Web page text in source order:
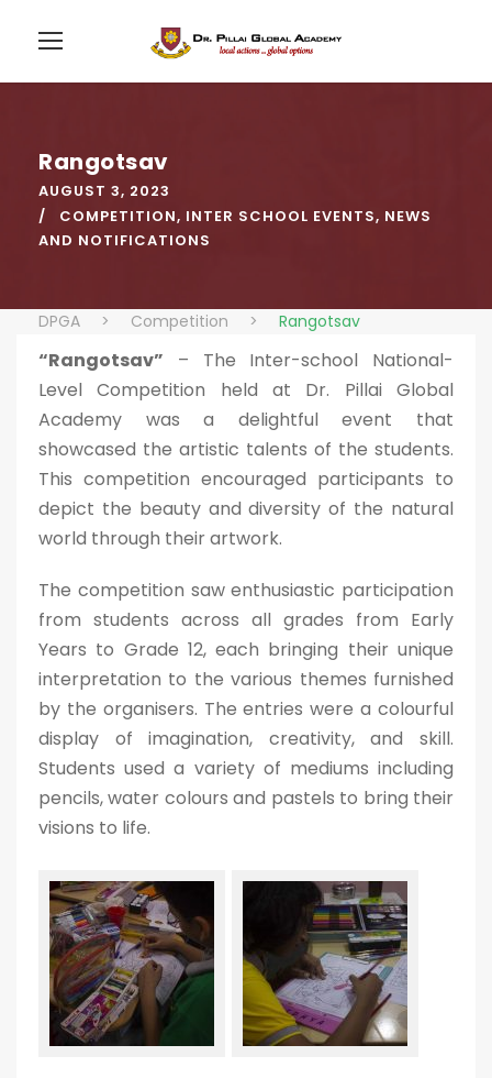
Rangotsav
AUGUST 3, 2023
COMPETITION, INTER SCHOOL EVENTS, NEWS
AND NOTIFICATIONS
DPGA > Competition > Rangotsav
“Rangotsav” – The Inter-school National-
Level Competition held at Dr. Pillai Global
Academy was a delightful event that
showcased the artistic talents of the students.
This competition encouraged participants to
depict the beauty and diversity of the natural
world through their artwork.
The competition saw enthusiastic participation
from students across all grades from Early
Years to Grade 12, each bringing their unique
interpretation to the various themes furnished
by the organisers. The entries were a colourful
display of imagination, creativity, and skill.
Students used a variety of mediums including
pencils, water colours and pastels to bring their
visions to life.